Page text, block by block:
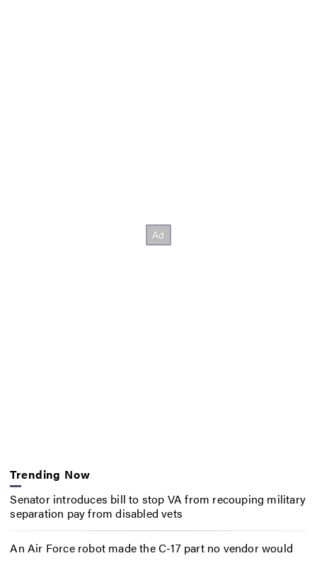
Trending Now
Senator introduces bill to stop VA from recouping military
separation pay from disabled vets
An Air Force robot made the C-17 part no vendor would